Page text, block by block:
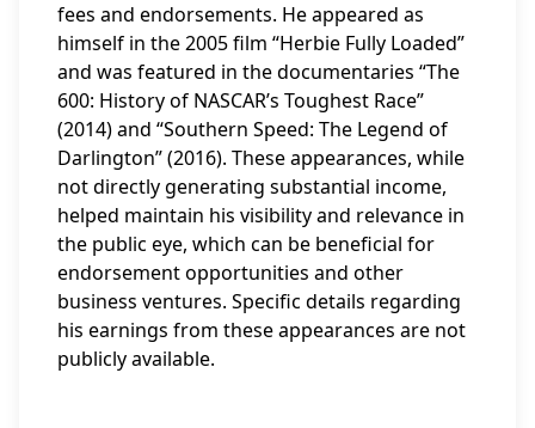
fees and endorsements. He appeared as
himself in the 2005 film “Herbie Fully Loaded”
and was featured in the documentaries “The
600: History of NASCAR’s Toughest Race”
(2014) and “Southern Speed: The Legend of
Darlington” (2016). These appearances, while
not directly generating substantial income,
helped maintain his visibility and relevance in
the public eye, which can be beneficial for
endorsement opportunities and other
business ventures. Specific details regarding
his earnings from these appearances are not
publicly available.